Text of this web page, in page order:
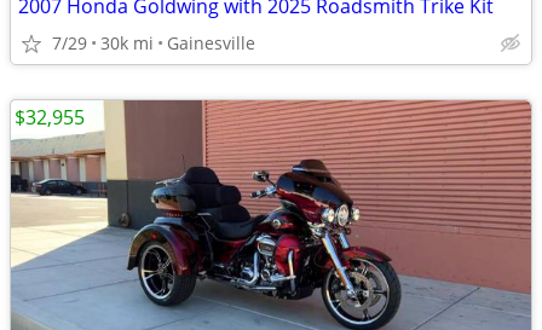
2007 Honda Goldwing with 2025 Roadsmith Trike Kit
7/29 30k mi Gainesville
$32,955